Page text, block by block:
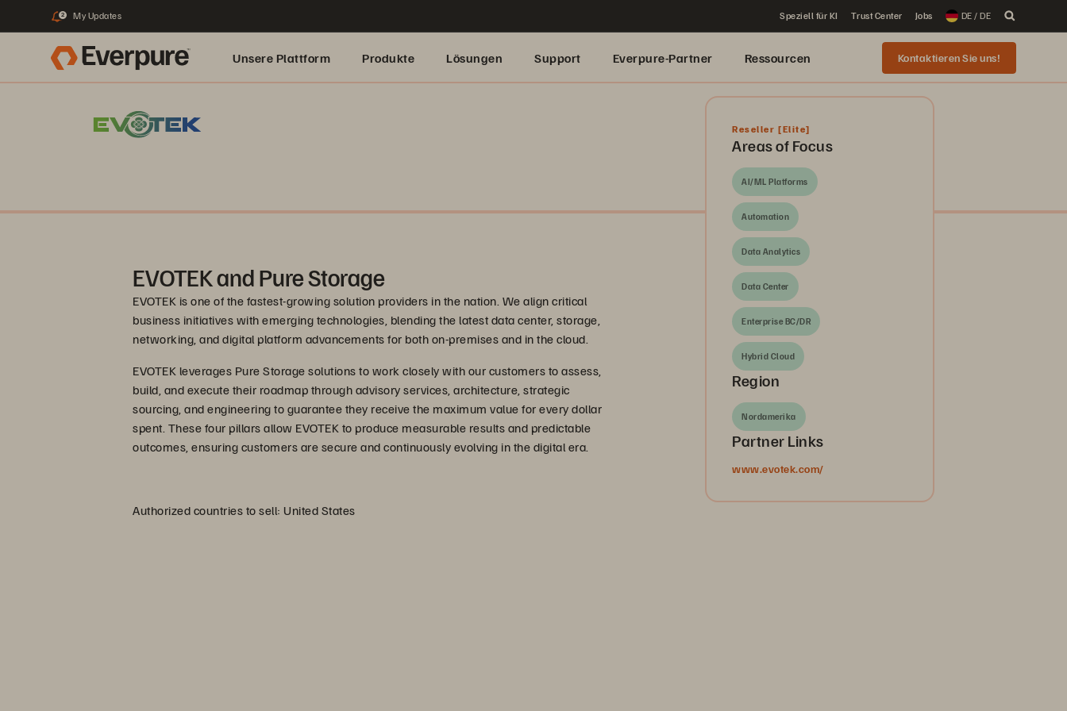
2 My Updates Speziell für KI Trust Center Jobs DE / DE
Unsere Plattform Produkte Lösungen Support Everpure-Partner Ressourcen Kontaktieren Sie uns!
EVOTEK and Pure Storage
EVOTEK is one of the fastest-growing solution providers in the nation. We align critical
business initiatives with emerging technologies, blending the latest data center, storage,
networking, and digital platform advancements for both on-premises and in the cloud.
EVOTEK leverages Pure Storage solutions to work closely with our customers to assess,
build, and execute their roadmap through advisory services, architecture, strategic
sourcing, and engineering to guarantee they receive the maximum value for every dollar
spent. These four pillars allow EVOTEK to produce measurable results and predictable
outcomes, ensuring customers are secure and continuously evolving in the digital era.
Authorized countries to sell: United States
Reseller [Elite]
Areas of Focus
AI/ML Platforms
Automation
Data Analytics
Data Center
Enterprise BC/DR
Hybrid Cloud
Region
Nordamerika
Partner Links
www.evotek.com/